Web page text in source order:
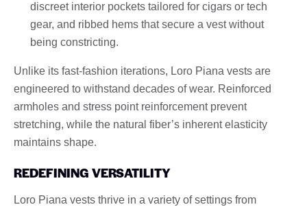
discreet interior pockets tailored for cigars or tech
gear, and ribbed hems that secure a vest without
being constricting.
Unlike its fast-fashion iterations, Loro Piana vests are
engineered to withstand decades of wear. Reinforced
armholes and stress point reinforcement prevent
stretching, while the natural fiber’s inherent elasticity
maintains shape.
REDEFINING VERSATILITY
Loro Piana vests thrive in a variety of settings from